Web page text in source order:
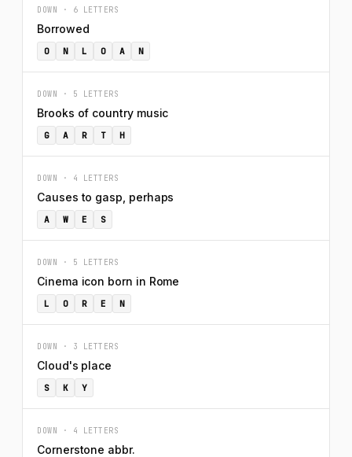
DOWN · 6 LETTERS
Borrowed
O N L O A N
DOWN · 5 LETTERS
Brooks of country music
G A R T H
DOWN · 4 LETTERS
Causes to gasp, perhaps
A W E S
DOWN · 5 LETTERS
Cinema icon born in Rome
L O R E N
DOWN · 3 LETTERS
Cloud's place
S K Y
DOWN · 4 LETTERS
Cornerstone abbr.